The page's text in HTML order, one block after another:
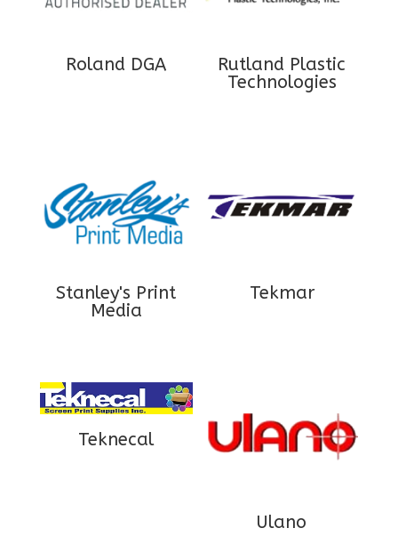
Roland DGA
Rutland Plastic
Technologies
Stanley's Print
Media
Tekmar
Teknecal
Ulano